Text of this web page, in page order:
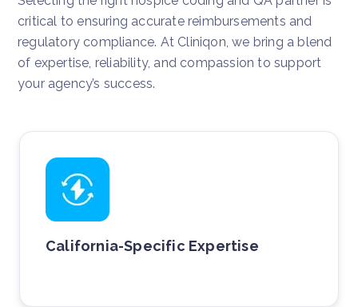
critical to ensuring accurate reimbursements and
regulatory compliance. At Cliniqon, we bring a blend
of expertise, reliability, and compassion to support
your agency’s success.
California-Specific Expertise